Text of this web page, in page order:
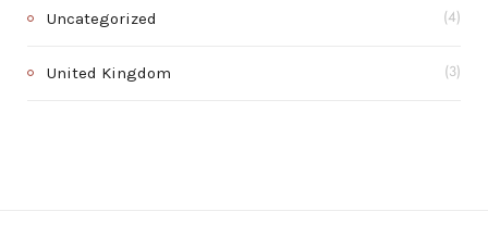
Uncategorized (4)
United Kingdom (3)